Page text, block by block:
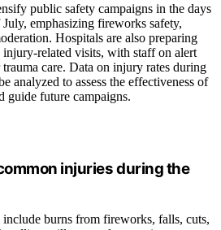
public safety campaigns in the days
emphasizing fireworks safety,
Hospitals are also preparing
injury-related visits, with staff on alert
care. Data on injury rates during
analyzed to assess the effectiveness of
guide future campaigns.
injuries during the
burns from fireworks, falls, cuts,